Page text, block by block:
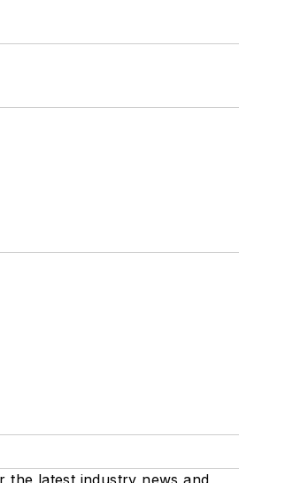
the latest industry news and